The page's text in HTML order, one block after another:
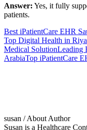
Answer: Yes, it fully
patients.
Best iPatientCare EHR
Top Digital Health in
Medical SolutionLeading
ArabiaTop iPatientCare
susan / About Author
Susan is a Healthcare